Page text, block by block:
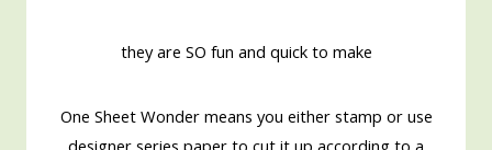
they are SO fun and quick to make
One Sheet Wonder means you either stamp or use